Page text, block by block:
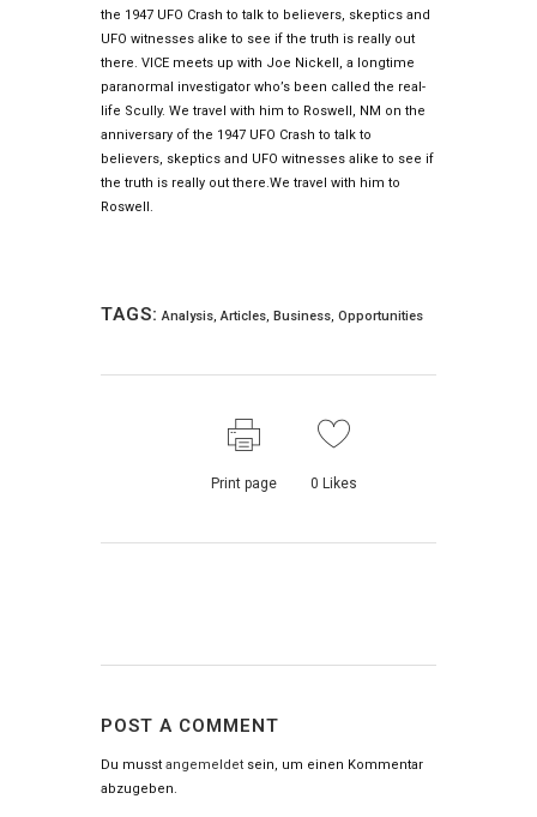
the 1947 UFO Crash to talk to believers, skeptics and
UFO witnesses alike to see if the truth is really out
there. VICE meets up with Joe Nickell, a longtime
paranormal investigator who’s been called the real-
life Scully. We travel with him to Roswell, NM on the
anniversary of the 1947 UFO Crash to talk to
believers, skeptics and UFO witnesses alike to see if
the truth is really out there.We travel with him to
Roswell.
TAGS: Analysis Articles Business Opportunities
Print page 0 Likes
POST A COMMENT
Du musst angemeldet sein, um einen Kommentar
abzugeben.